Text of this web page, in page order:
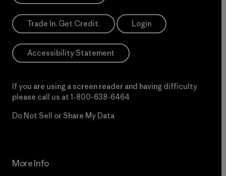
Trade In. Get Credit. Login
Accessibility Statement
If you are using a screen reader and having difficulty
please call us at 1-800-638-6464
Do Not Sell or Share My Data
More Info